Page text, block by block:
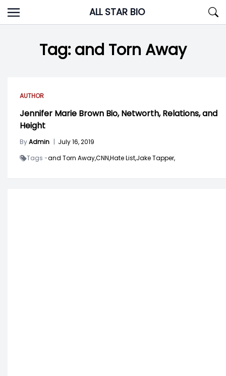
Skip
to
ALL STAR BIO
Tag:and Torn Away
AUTHOR
Jennifer Marie Brown Bio, Networth, Relations, and
Height
ByAdmin | July 16, 2019
Tags -and Torn Away,CNN,Hate List,Jake Tapper,